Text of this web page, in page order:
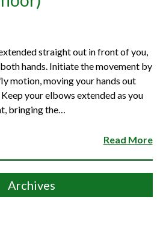
straight out in front of you,
hands. Initiate the movement by
motion, moving your hands out
your elbows extended as you
bringing the…
Read More
Archives